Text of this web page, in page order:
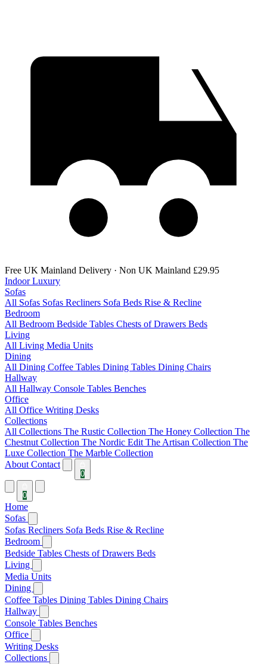
Free UK Mainland Delivery · Non UK Mainland £29.95
Indoor Luxury
Sofas
All Sofas Sofas Recliners Sofa Beds Rise & Recline
Bedroom
All Bedroom Bedside Tables Chests of Drawers Beds
Living
All Living Media Units
Dining
All Dining Coffee Tables Dining Tables Dining Chairs
Hallway
All Hallway Console Tables Benches
Office
All Office Writing Desks
Collections
All Collections The Rustic Collection The Honey Collection The
Chestnut Collection The Nordic Edit The Artisan Collection The
Luxe Collection The Marble Collection
About Contact
0
0
Home
Sofas
Sofas Recliners Sofa Beds Rise & Recline
Bedroom
Bedside Tables Chests of Drawers Beds
Living
Media Units
Dining
Coffee Tables Dining Tables Dining Chairs
Hallway
Console Tables Benches
Office
Writing Desks
Collections